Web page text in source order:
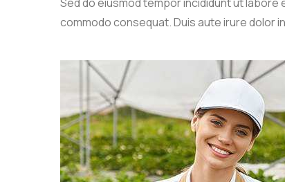
commodo consequat. Duis aute irure dolor